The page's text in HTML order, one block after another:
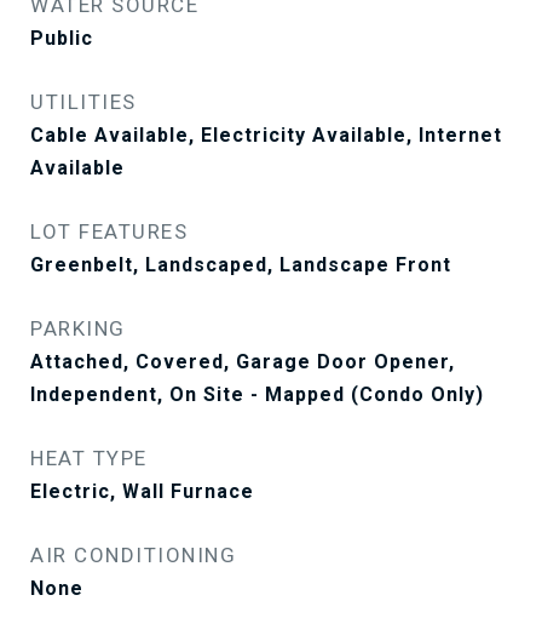
WATER SOURCE
Public
UTILITIES
Cable Available, Electricity Available, Internet
Available
LOT FEATURES
Greenbelt, Landscaped, Landscape Front
PARKING
Attached, Covered, Garage Door Opener,
Independent, On Site - Mapped (Condo Only)
HEAT TYPE
Electric, Wall Furnace
AIR CONDITIONING
None